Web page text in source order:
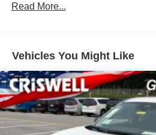
Read More...
Vehicles You Might Like